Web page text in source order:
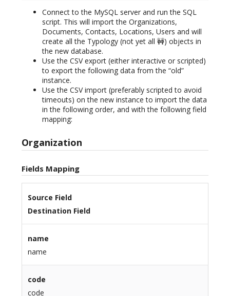
Connect to the MySQL server and run the SQL
script. This will import the Organizations,
Documents, Contacts, Locations, Users and will
create all the Typology (not yet all 🚧) objects in
the new database.
Use the CSV export (either interactive or scripted)
to export the following data from the “old”
instance.
Use the CSV import (preferably scripted to avoid
timeouts) on the new instance to import the data
in the following order, and with the following field
mapping:
Organization
Fields Mapping
Source Field
Destination Field
name
name
code
code